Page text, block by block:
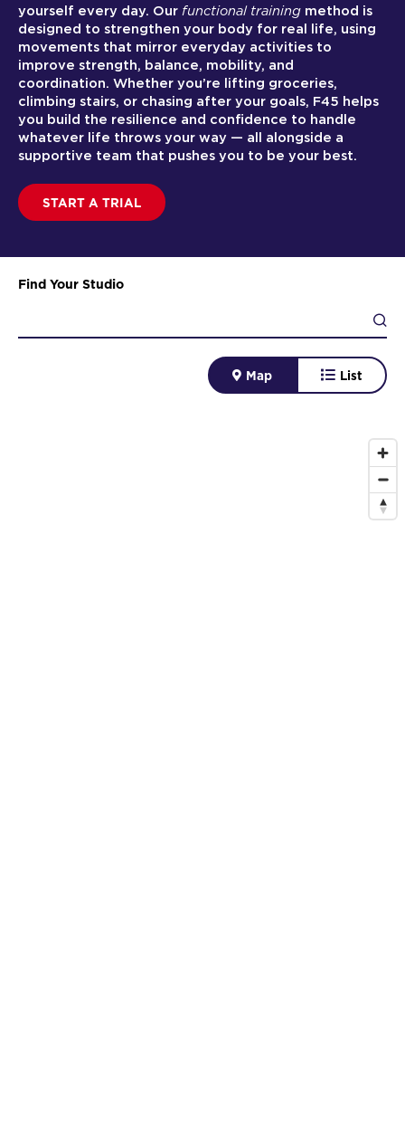
yourself every day. Our functional training method is
designed to strengthen your body for real life, using
movements that mirror everyday activities to
improve strength, balance, mobility, and
coordination. Whether you’re lifting groceries,
climbing stairs, or chasing after your goals, F45 helps
you build the resilience and confidence to handle
whatever life throws your way — all alongside a
supportive team that pushes you to be your best.
START A TRIAL
Find Your Studio
Map List